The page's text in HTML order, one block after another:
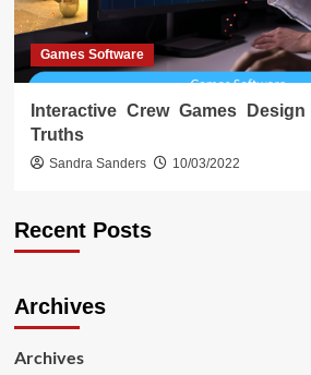
Games Software
Interactive Crew Games
Truths
Sandra Sanders 10/03/2022
Recent Posts
Archives
Archives